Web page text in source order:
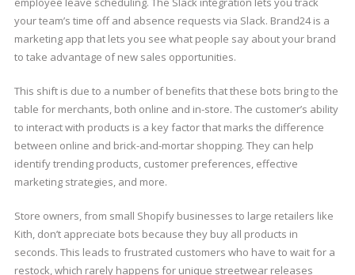
your team’s time off and absence requests via Slack. Brand24 is a
marketing app that lets you see what people say about your brand
to take advantage of new sales opportunities.
This shift is due to a number of benefits that these bots bring to the
table for merchants, both online and in-store. The customer’s ability
to interact with products is a key factor that marks the difference
between online and brick-and-mortar shopping. They can help
identify trending products, customer preferences, effective
marketing strategies, and more.
Store owners, from small Shopify businesses to large retailers like
Kith, don’t appreciate bots because they buy all products in
seconds. This leads to frustrated customers who have to wait for a
restock, which rarely happens for unique streetwear releases